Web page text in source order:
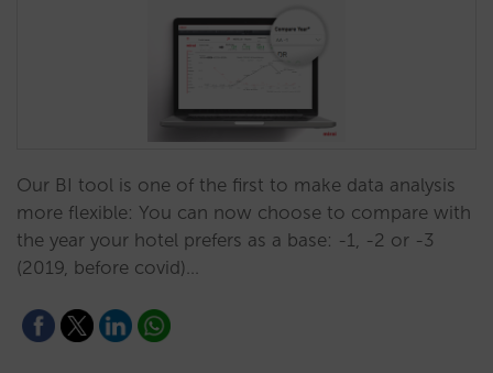
Our BI tool is one of the first to make data analysis
more flexible: You can now choose to compare with
the year your hotel prefers as a base: -1, -2 or -3
(2019, before covid)…